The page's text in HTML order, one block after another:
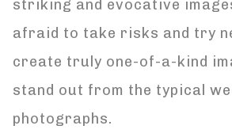
striking and evocative
afraid to take risks and try
create truly one-of-a-kind
stand out from the typical
photographs.